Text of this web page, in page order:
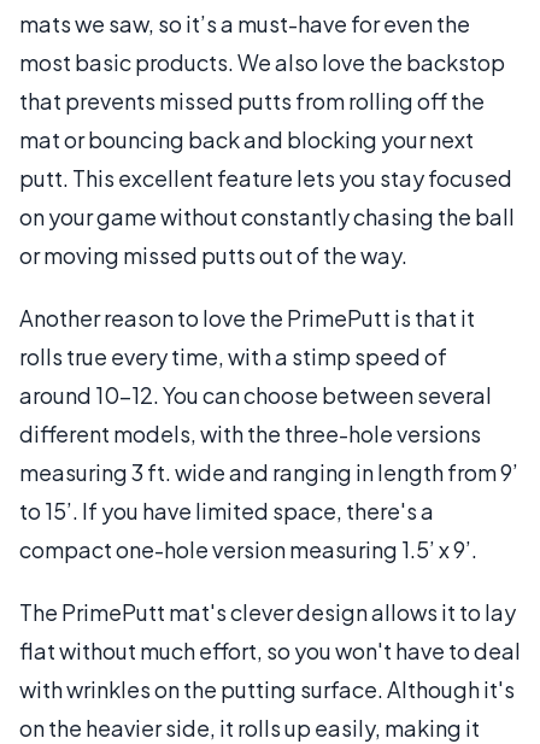
mats we saw, so it’s a must-have for even the
most basic products. We also love the backstop
that prevents missed putts from rolling off the
mat or bouncing back and blocking your next
putt. This excellent feature lets you stay focused
on your game without constantly chasing the ball
or moving missed putts out of the way.
Another reason to love the PrimePutt is that it
rolls true every time, with a stimp speed of
around 10-12. You can choose between several
different models, with the three-hole versions
measuring 3 ft. wide and ranging in length from 9’
to 15’. If you have limited space, there's a
compact one-hole version measuring 1.5’ x 9’.
The PrimePutt mat's clever design allows it to lay
flat without much effort, so you won't have to deal
with wrinkles on the putting surface. Although it's
on the heavier side, it rolls up easily, making it